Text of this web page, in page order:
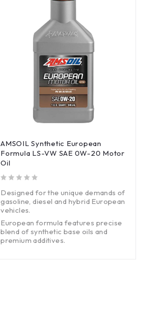
AMSOIL Synthetic European
Formula LS-VW SAE 0W-20 Motor
Oil
Designed for the unique demands of
gasoline, diesel and hybrid European
vehicles.
European formula features precise
blend of synthetic base oils and
premium additives.